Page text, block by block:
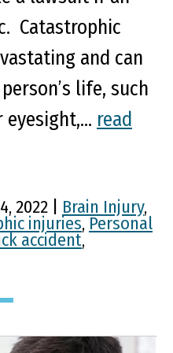
Catastrophic
and can
life, such
read
2022 | Brain Injury,
injuries, Personal
accident,